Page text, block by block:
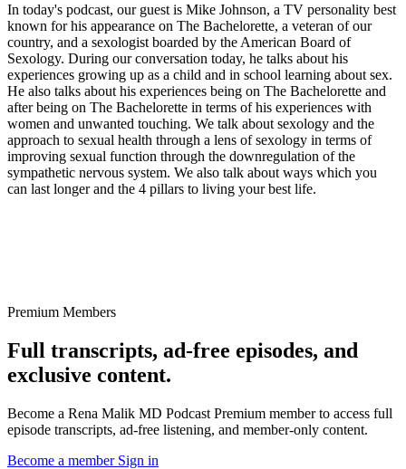
In today's podcast, our guest is Mike Johnson, a TV personality best
known for his appearance on The Bachelorette, a veteran of our
country, and a sexologist boarded by the American Board of
Sexology. During our conversation today, he talks about his
experiences growing up as a child and in school learning about sex.
He also talks about his experiences being on The Bachelorette and
after being on The Bachelorette in terms of his experiences with
women and unwanted touching. We talk about sexology and the
approach to sexual health through a lens of sexology in terms of
improving sexual function through the downregulation of the
sympathetic nervous system. We also talk about ways which you
can last longer and the 4 pillars to living your best life.
Premium Members
Full transcripts, ad-free episodes, and
exclusive content.
Become a Rena Malik MD Podcast Premium member to access full
episode transcripts, ad-free listening, and member-only content.
Become a member Sign in